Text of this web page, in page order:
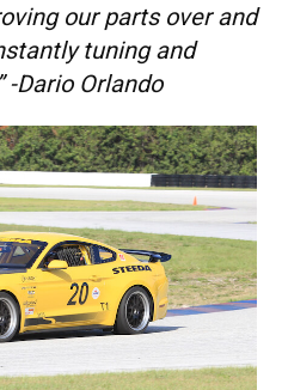
our parts over and
tuning and
Dario Orlando